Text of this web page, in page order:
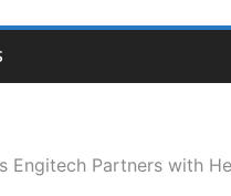
Engitech Partners with